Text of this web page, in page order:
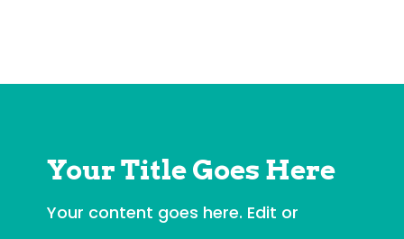
Your Title Goes Here
Your content goes here. Edit or